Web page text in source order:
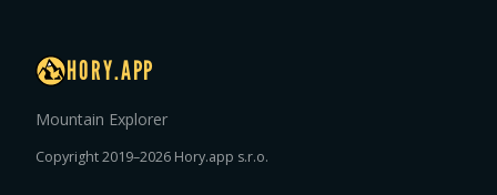
HORY.APP
Mountain Explorer
Copyright 2019–2026 Hory.app s.r.o.